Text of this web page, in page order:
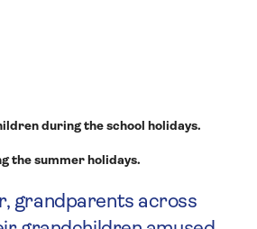
during the school holidays.
the summer holidays.
grandparents across